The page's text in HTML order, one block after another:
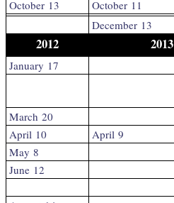
October 13
October 11
December 13
2012 2013
January 17
March 20
April 10
April 9
May 8
June 12